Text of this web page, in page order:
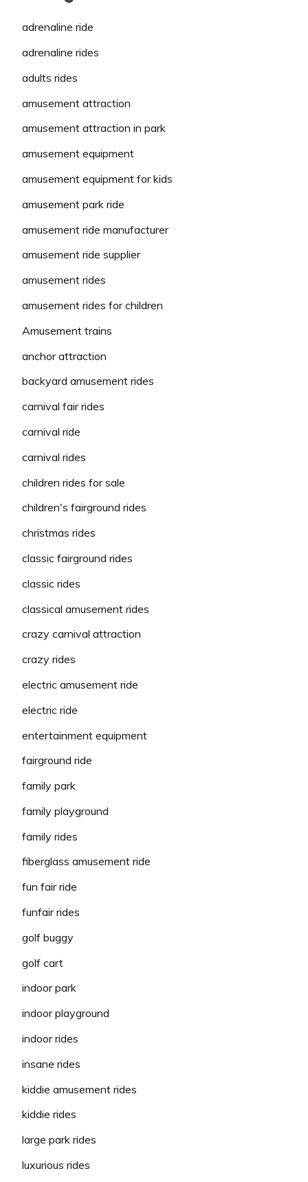
adrenaline ride
adrenaline rides
adults rides
amusement attraction
amusement attraction in park
amusement equipment
amusement equipment for kids
amusement park ride
amusement ride manufacturer
amusement ride supplier
amusement rides
amusement rides for children
Amusement trains
anchor attraction
backyard amusement rides
carnival fair rides
carnival ride
carnival rides
children rides for sale
children's fairground rides
christmas rides
classic fairground rides
classic rides
classical amusement rides
crazy carnival attraction
crazy rides
electric amusement ride
electric ride
entertainment equipment
fairground ride
family park
family playground
family rides
fiberglass amusement ride
fun fair ride
funfair rides
golf buggy
golf cart
indoor park
indoor playground
indoor rides
insane rides
kiddie amusement rides
kiddie rides
large park rides
luxurious rides